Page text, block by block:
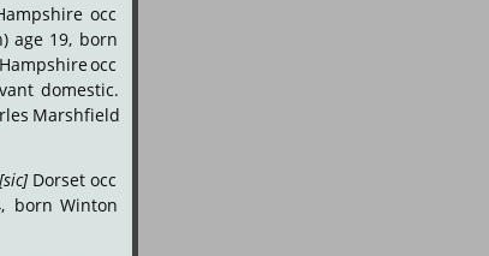
occ
age 19, born
Hampshireocc
domestic.
Marshfield
[sic] Dorset occ
born Winton